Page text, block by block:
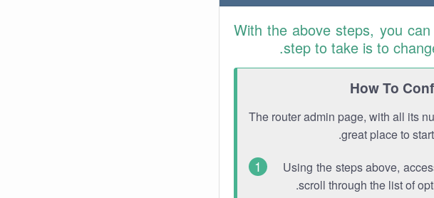
With the above steps, you
step to take is to
How To
The router admin page, with all its
great place to
Using the steps above,
scroll through the list of